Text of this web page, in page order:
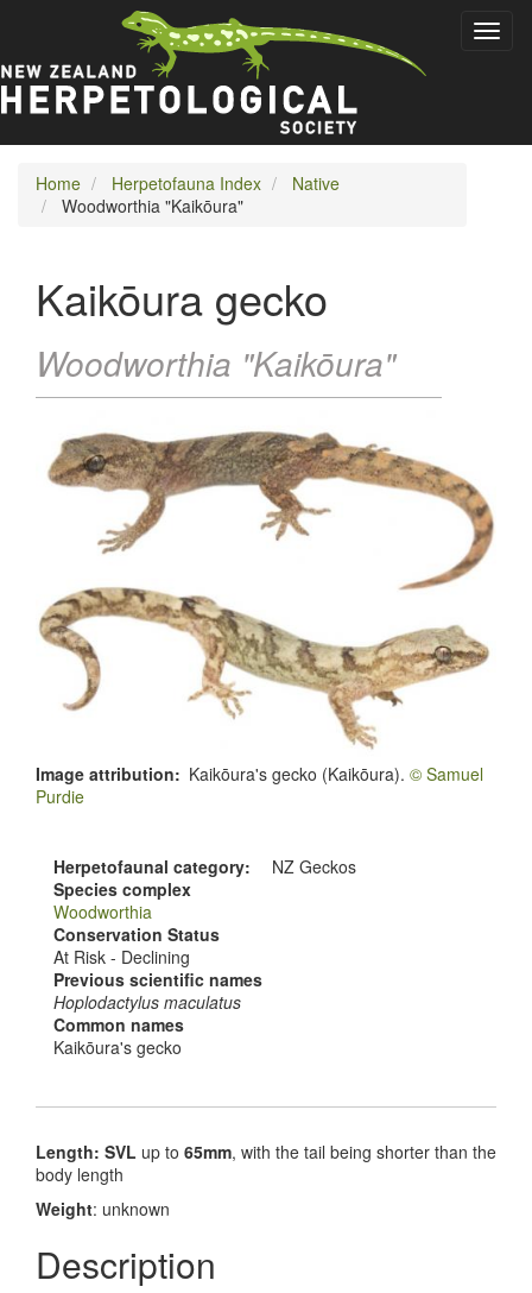
content
Home Herpetofauna Index
Native
Woodworthia "Kaikōura"
Kaikōura gecko
Woodworthia "Kaikōura"
Image attribution Kaikōura's gecko (Kaikōura). © Samuel
Purdie
Herpetofaunal category
NZ Geckos
Species complex
Woodworthia
Conservation Status
At Risk - Declining
Previous scientific names
Hoplodactylus maculatus
Common names
Kaikōura's gecko
Length: SVL up to 65mm, with the tail being shorter than the
body length
Weight: unknown
Description